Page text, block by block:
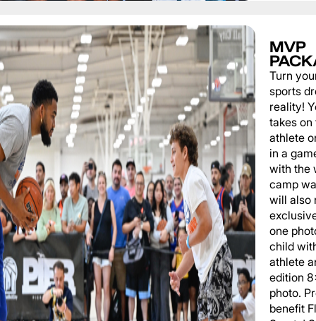
MVP
Turn
sports
reality!
takes on
athlete
in a
with the
camp
will also
one
child
athlete
edition
photo.
benefit